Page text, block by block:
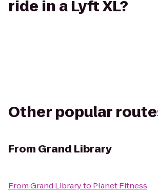
ride in a Lyft XL?
Other popular
From Grand Library
FromGrand Libraryto Planet Fitness